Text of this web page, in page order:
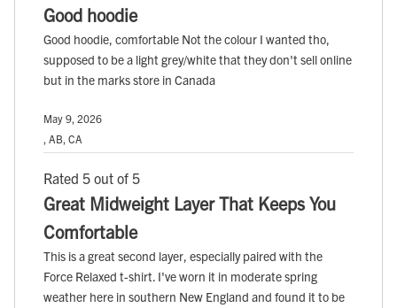
Good hoodie
Good hoodie, comfortable Not the colour I wanted tho,
supposed to be a light grey/white that they don't sell online
but in the marks store in Canada
May 9, 2026
, AB, CA
Rated 5 out of 5
Great Midweight Layer That Keeps You
Comfortable
This is a great second layer, especially paired with the
Force Relaxed t-shirt. I've worn it in moderate spring
weather here in southern New England and found it to be